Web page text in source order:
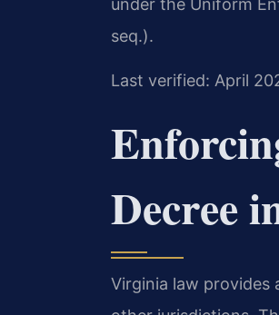
seq.).
Last verified: April
Decree
Virginia law provides